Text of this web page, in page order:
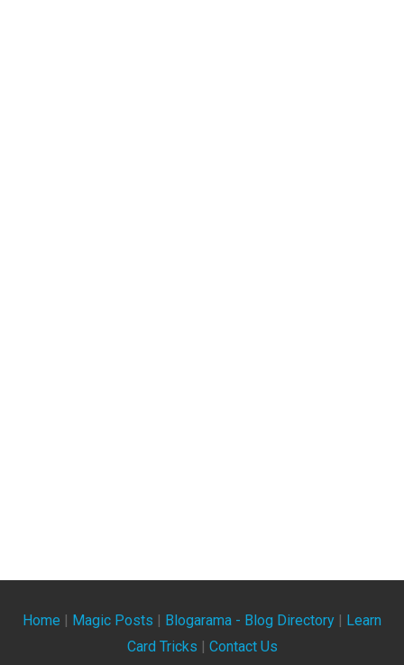
Home | Magic Posts | Blogarama - Blog Directory | Learn
Card Tricks | Contact Us